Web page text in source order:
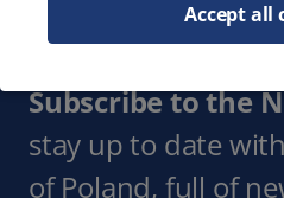
Show more
Subscribe to the
stay up to date
of Poland, full of
Accept all